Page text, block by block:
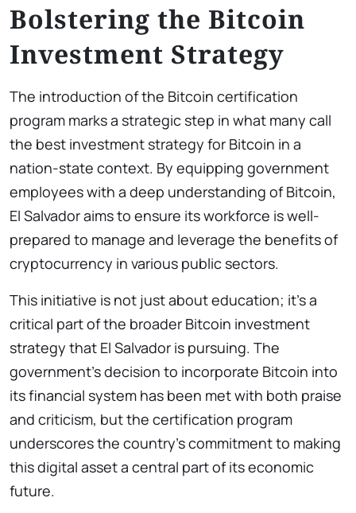
Bolstering the Bitcoin
Investment Strategy
The introduction of the Bitcoin certification
program marks a strategic step in what many call
the best investment strategy for Bitcoin in a
nation-state context. By equipping government
employees with a deep understanding of Bitcoin,
El Salvador aims to ensure its workforce is well-
prepared to manage and leverage the benefits of
cryptocurrency in various public sectors.
This initiative is not just about education; it’s a
critical part of the broader Bitcoin investment
strategy that El Salvador is pursuing. The
government’s decision to incorporate Bitcoin into
its financial system has been met with both praise
and criticism, but the certification program
underscores the country’s commitment to making
this digital asset a central part of its economic
future.